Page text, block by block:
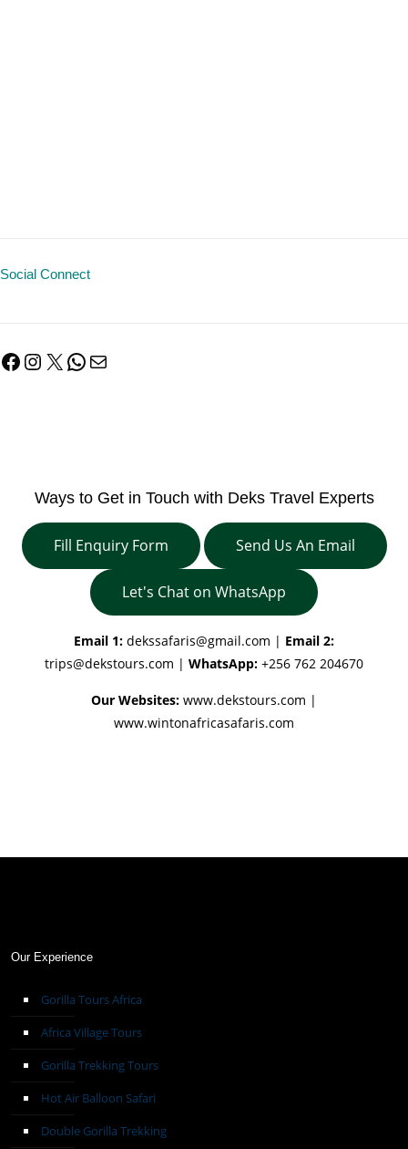
Social Connect
Facebook
Instagram
X WhatsApp
Mail
Ways to Get in Touch with Deks Travel Experts
Fill Enquiry Form Send Us An Email
Let's Chat on WhatsApp
Email 1: dekssafaris@gmail.com | Email 2:
trips@dekstours.com | WhatsApp: +256 762 204670
Our Websites: www.dekstours.com |
www.wintonafricasafaris.com
Our Experience
Gorilla Tours Africa
Africa Village Tours
Gorilla Trekking Tours
Hot Air Balloon Safari
Double Gorilla Trekking